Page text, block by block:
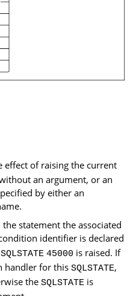
effect of raising the current
an argument, or an
by either an
statement the associated
identifier is declared
SQLSTATE 45000 is raised. If
handler for this SQLSTATE,
the SQLSTATE is